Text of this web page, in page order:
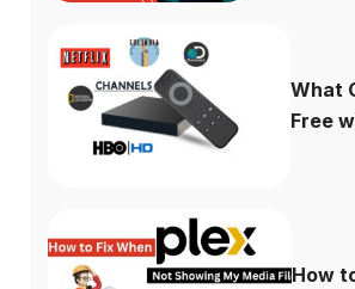
What
Free
How